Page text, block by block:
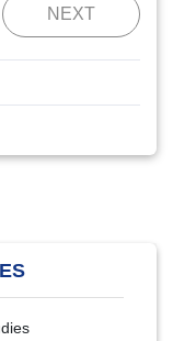
NEXT